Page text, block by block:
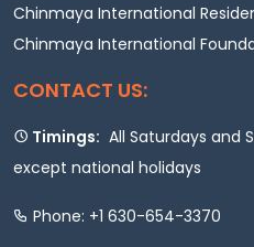
Chinmaya International
Chinmaya International
CONTACT US:
Timings: All Saturdays and
except national holidays
Phone: +1 630-654-3370